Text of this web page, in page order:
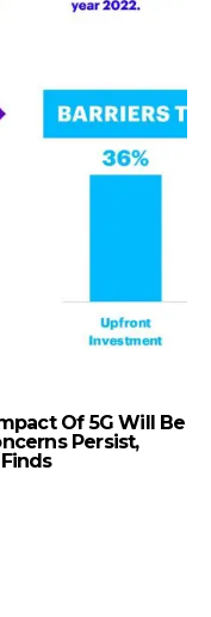
Of 5G Will Be
Persist,